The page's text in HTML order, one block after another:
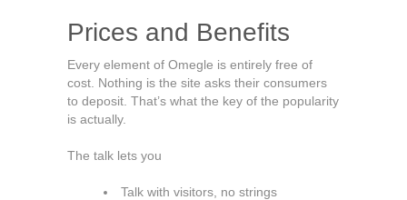
Prices and Benefits
Every element of Omegle is entirely free of
cost. Nothing is the site asks their consumers
to deposit. That’s what the key of the popularity
is actually.
The talk lets you
Talk with visitors, no strings